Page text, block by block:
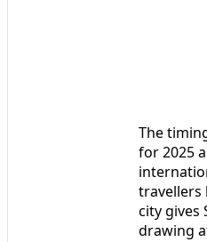
The
for 2025
travellers
city gives
drawing